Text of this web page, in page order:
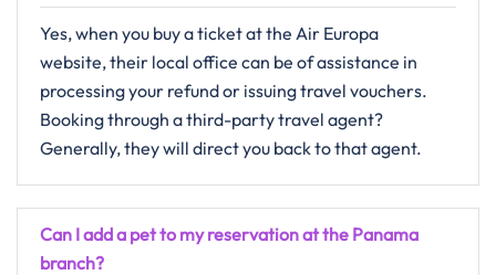
Yes,​‍​‌‍​‍‌​‍​‌‍​‍‌ when you buy a ticket at the Air Europa
website, their local office can be of assistance in
processing your refund or issuing travel vouchers.
Booking through a third-party travel agent?
Generally, they will direct you back to that ​‍​‌‍​‍‌​‍​‌‍​‍‌agent.
Can I add a pet to my reservation at the Panama
branch?